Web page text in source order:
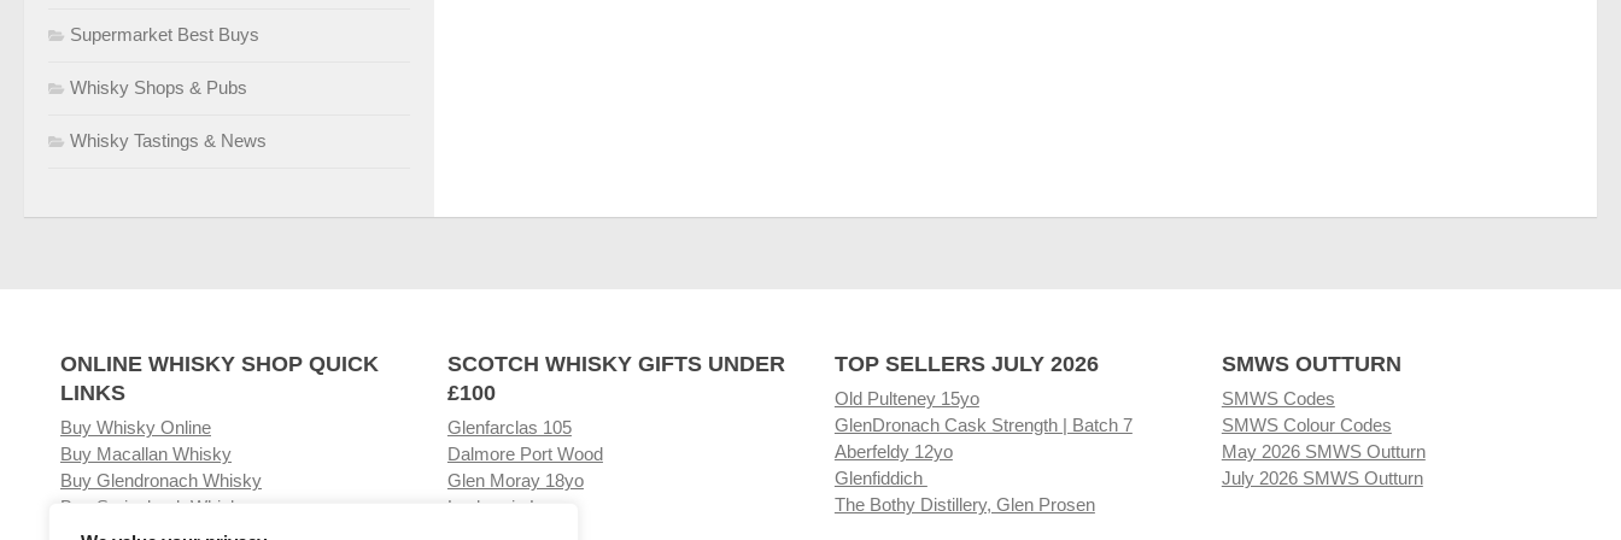
Supermarket Best Buys
Whisky Shops & Pubs
Whisky Tastings & News
ONLINE WHISKY SHOP QUICK
LINKS
Buy Whisky Online
Buy Macallan Whisky
Buy Glendronach Whisky
Buy Springbank Whisky
SCOTCH WHISKY GIFTS UNDER
£100
Glenfarclas 105
Dalmore Port Wood
Glen Moray 18yo
Laphroaig Lore
TOP SELLERS JULY 2026
Old Pulteney 15yo
GlenDronach Cask Strength | Batch 7
Aberfeldy 12yo
Glenfiddich
The Bothy Distillery, Glen Prosen
SMWS OUTTURN
SMWS Codes
SMWS Colour Codes
May 2026 SMWS Outturn
July 2026 SMWS Outturn